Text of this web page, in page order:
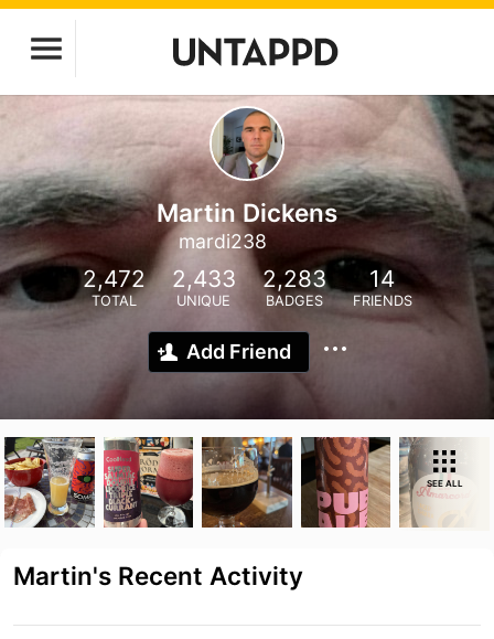
Martin Dickens
mardi238
2,472
TOTAL
2,433
UNIQUE
2,283
BADGES
14
FRIENDS
Add Friend
SEE ALL
Martin's Recent Activity